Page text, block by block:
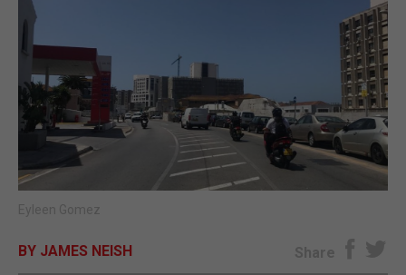
SPORTS
OPINION & ANALYSIS
SUBSCRIBE
Eyleen Gomez
BY JAMES NEISH Share